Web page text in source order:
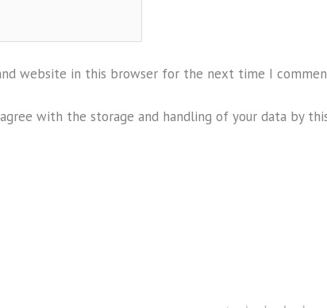
website in this browser for the next time I
with the storage and handling of your data by